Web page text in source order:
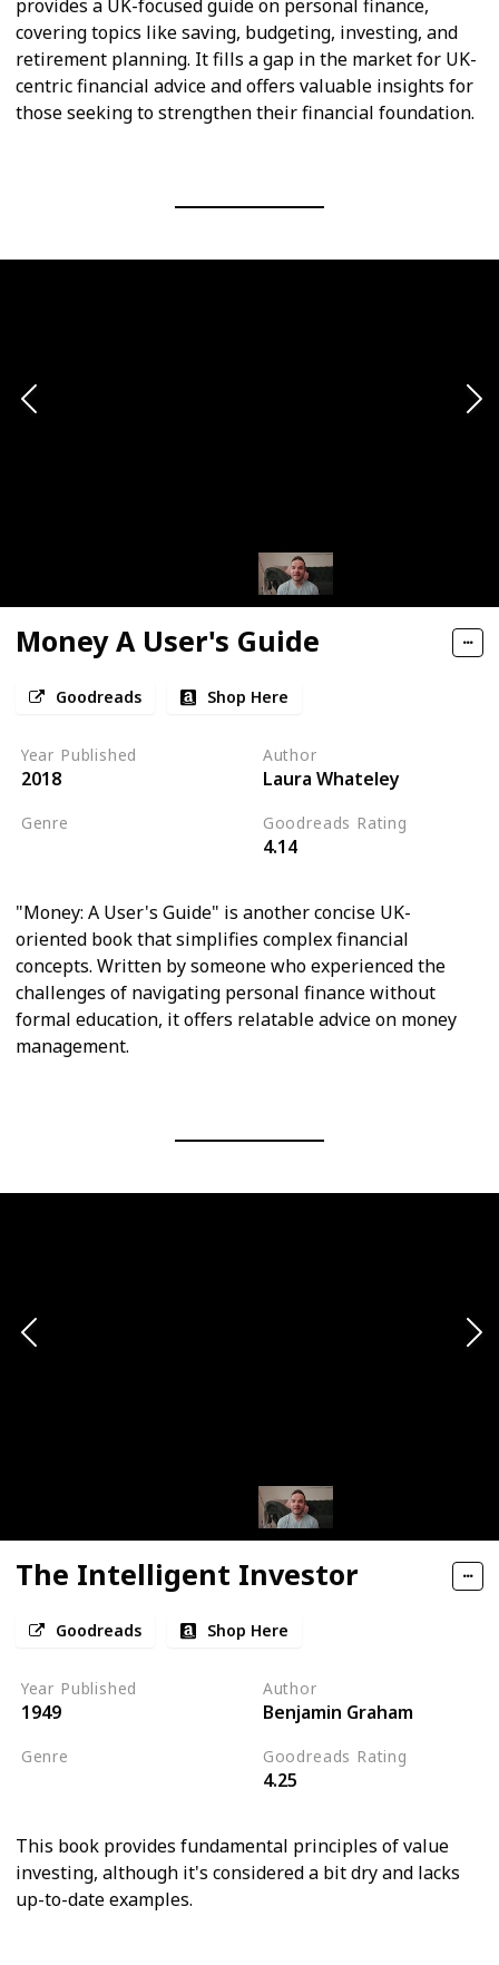
provides a UK-focused guide on personal finance,
covering topics like saving, budgeting, investing, and
retirement planning. It fills a gap in the market for UK-
centric financial advice and offers valuable insights for
those seeking to strengthen their financial foundation.
Money A User's Guide
Goodreads Shop Here
Year Published
2018
Author
Laura Whateley
Genre Goodreads Rating
4.14
"Money: A User's Guide" is another concise UK-
oriented book that simplifies complex financial
concepts. Written by someone who experienced the
challenges of navigating personal finance without
formal education, it offers relatable advice on money
management.
The Intelligent Investor
Goodreads Shop Here
Year Published
1949
Author
Benjamin Graham
Genre Goodreads Rating
4.25
This book provides fundamental principles of value
investing, although it's considered a bit dry and lacks
up-to-date examples.